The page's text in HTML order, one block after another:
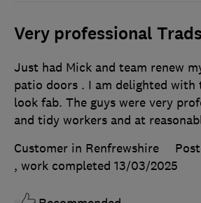
Very professional
Just had Mick and team renew
patio doors . I am delighted with
look fab. The guys were very
and tidy workers and at
Customer in Renfrewshire
, work completed 13/03/2025